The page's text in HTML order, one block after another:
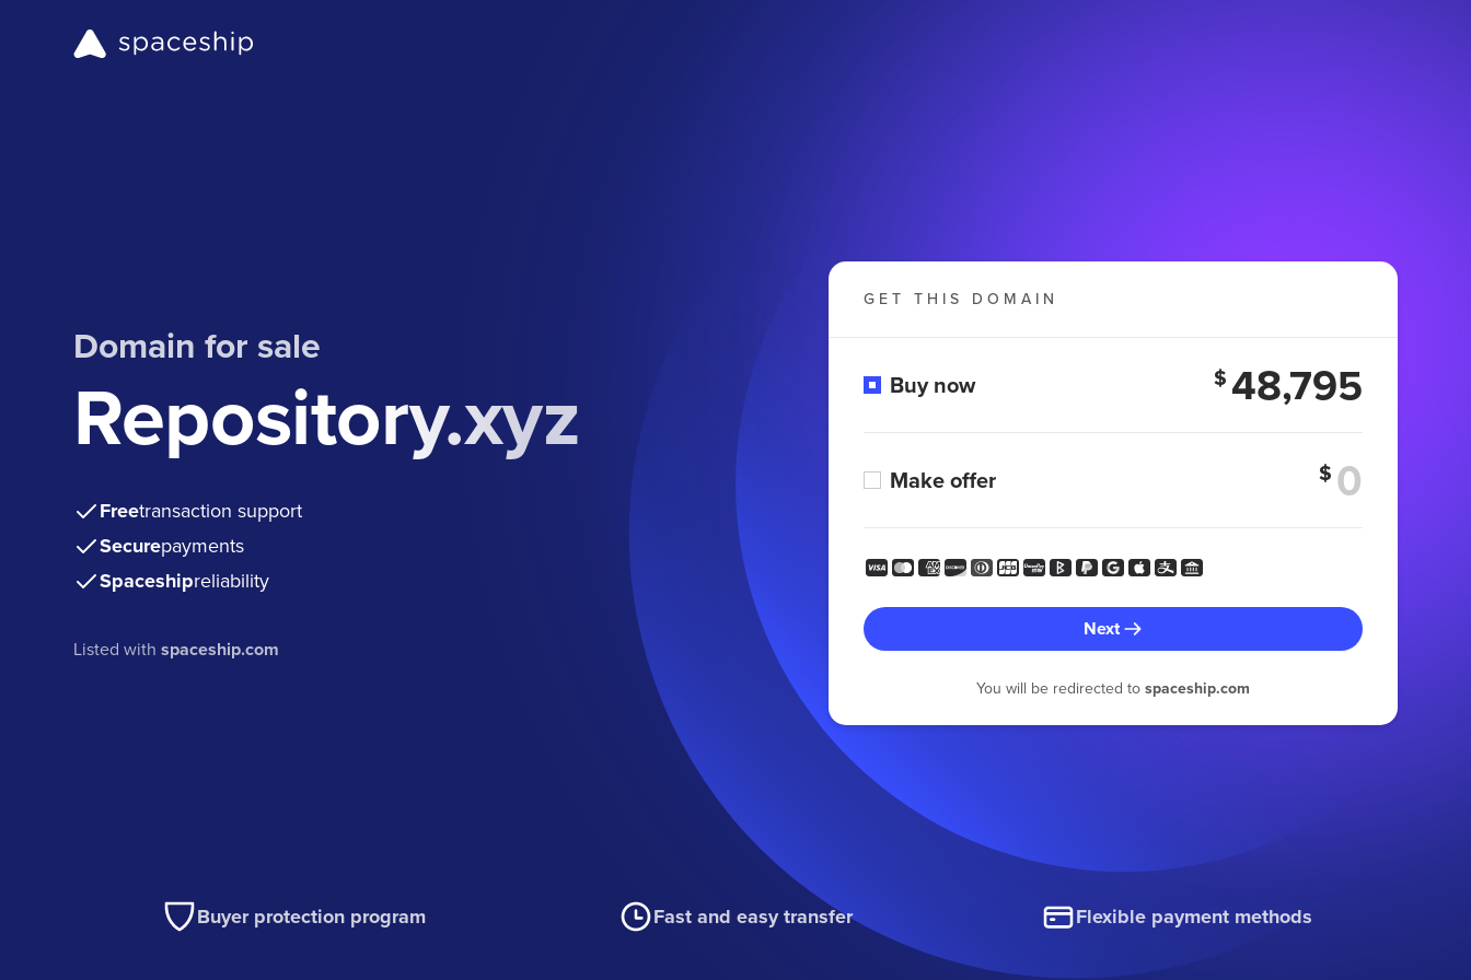
Domain for sale
Repository.xyz
Freetransaction support
Securepayments
Spaceshipreliability
Listed withspaceship.com
GET THIS DOMAIN
Buy now $ 48,795
Make offer $
Next
You will be redirected to spaceship.com
Buyer protection program Fast and easy transfer Flexible payment methods